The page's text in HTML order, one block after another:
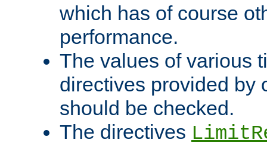
which has of course
performance.
The values of various
directives provided by
should be checked.
The directives